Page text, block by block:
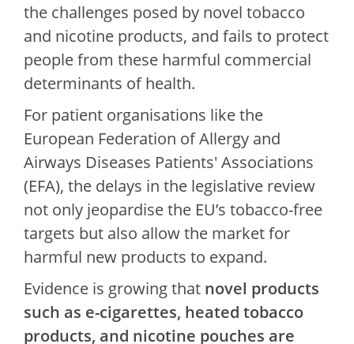
the challenges posed by novel tobacco
and nicotine products, and fails to protect
people from these harmful commercial
determinants of health.
For patient organisations like the
European Federation of Allergy and
Airways Diseases Patients' Associations
(EFA), the delays in the legislative review
not only jeopardise the EU’s tobacco-free
targets but also allow the market for
harmful new products to expand.
Evidence is growing that novel products
such as e-cigarettes, heated tobacco
products, and nicotine pouches are